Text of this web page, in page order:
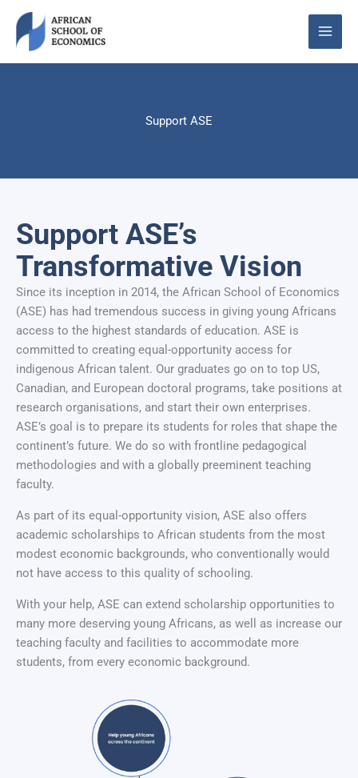
content
Support ASE
Support ASE’s
Transformative Vision
Since its inception in 2014, the African School of Economics
(ASE) has had tremendous success in giving young Africans
access to the highest standards of education. ASE is
committed to creating equal-opportunity access for
indigenous African talent. Our graduates go on to top US,
Canadian, and European doctoral programs, take positions at
research organisations, and start their own enterprises.
ASE’s goal is to prepare its students for roles that shape the
continent’s future. We do so with frontline pedagogical
methodologies and with a globally preeminent teaching
faculty.
As part of its equal-opportunity vision, ASE also offers
academic scholarships to African students from the most
modest economic backgrounds, who conventionally would
not have access to this quality of schooling.
With your help, ASE can extend scholarship opportunities to
many more deserving young Africans, as well as increase our
teaching faculty and facilities to accommodate more
students, from every economic background.